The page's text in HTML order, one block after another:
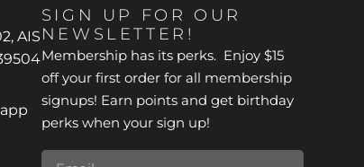
AIS
SIGN UP FOR OUR
NEWSLETTER!
Membership has its perks. Enjoy $15
off your first order for all membership
signups! Earn points and get birthday
perks when your sign up!